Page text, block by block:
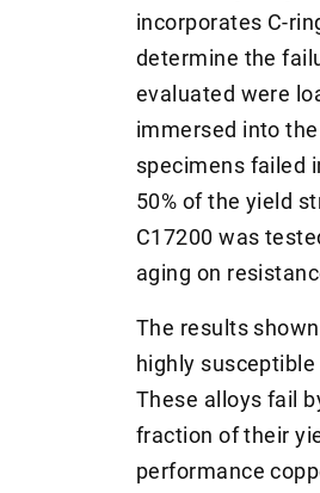
incorporates C-
determine the
evaluated were
immersed into
specimens failed
50% of the yield
C17200 was
aging on
The results
highly
These alloys fail
fraction of their
performance